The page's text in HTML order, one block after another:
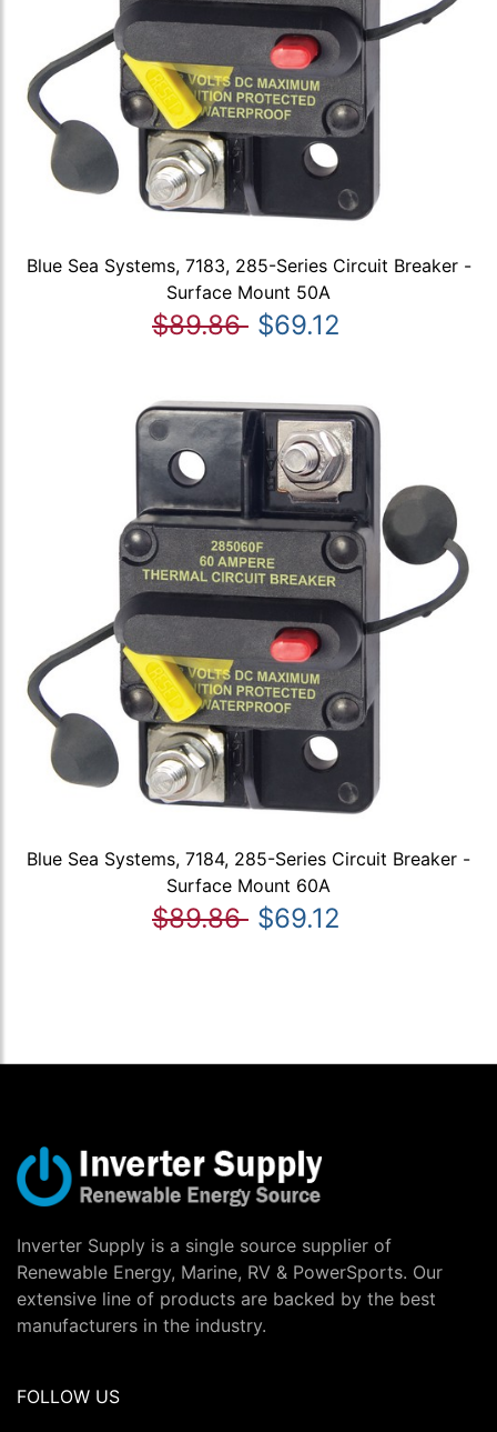
Blue Sea Systems, 7183, 285-Series Circuit Breaker -
Surface Mount 50A
$89.86 $69.12
Blue Sea Systems, 7184, 285-Series Circuit Breaker -
Surface Mount 60A
$89.86 $69.12
Inverter Supply is a single source supplier of
Renewable Energy, Marine, RV & PowerSports. Our
extensive line of products are backed by the best
manufacturers in the industry.
FOLLOW US